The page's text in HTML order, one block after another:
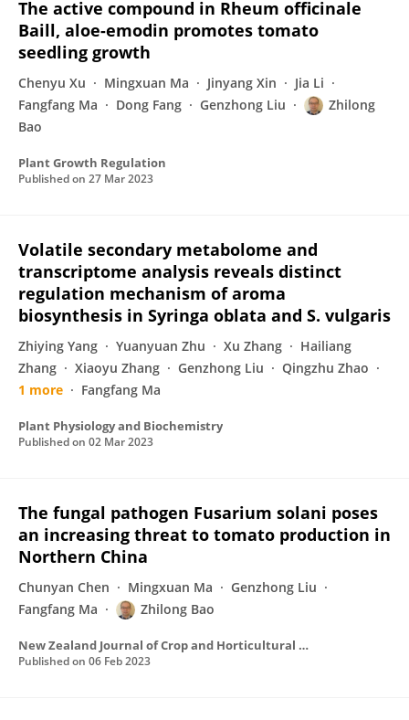
The active compound in Rheum officinale
Baill, aloe-emodin promotes tomato
seedling growth
Chenyu Xu Mingxuan Ma Jinyang Xin
Jia Li
Fangfang Ma
Dong Fang Genzhong Liu
Zhilong
Bao
Plant Growth Regulation
Published on 27 Mar 2023
Volatile secondary metabolome and
transcriptome analysis reveals distinct
regulation mechanism of aroma
biosynthesis in Syringa oblata and S. vulgaris
Zhiying Yang Yuanyuan Zhu Xu Zhang
Hailiang
Zhang
Xiaoyu Zhang Genzhong Liu
Qingzhu Zhao
1 more
Fangfang Ma
Plant Physiology and Biochemistry
Published on 02 Mar 2023
The fungal pathogen Fusarium solani poses
an increasing threat to tomato production in
Northern China
Chunyan Chen Mingxuan Ma
Genzhong Liu
Fangfang Ma
Zhilong Bao
New Zealand Journal of Crop and Horticultural Science
Published on 06 Feb 2023